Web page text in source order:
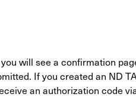
will see a confirmation
If you created an ND
an authorization code